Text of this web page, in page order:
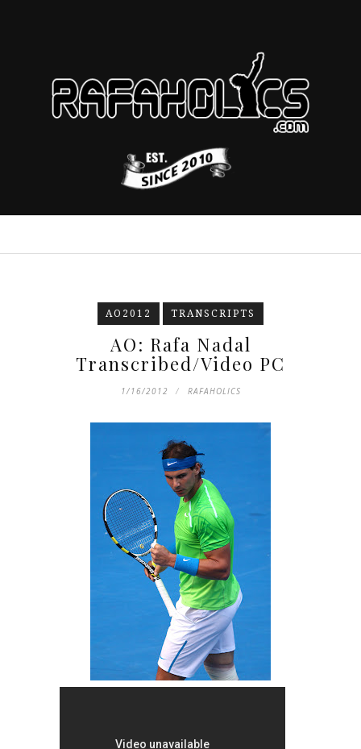
AO2012 TRANSCRIPTS
AO: Rafa Nadal
Transcribed/Video PC
1/16/2012 RAFAHOLICS